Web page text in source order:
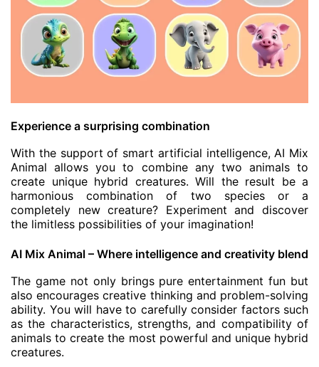
Experience a surprising combination
With the support of smart artificial intelligence, AI Mix
Animal allows you to combine any two animals to
create unique hybrid creatures. Will the result be a
harmonious combination of two species or a
completely new creature? Experiment and discover
the limitless possibilities of your imagination!
AI Mix Animal – Where intelligence and creativity blend
The game not only brings pure entertainment fun but
also encourages creative thinking and problem-solving
ability. You will have to carefully consider factors such
as the characteristics, strengths, and compatibility of
animals to create the most powerful and unique hybrid
creatures.